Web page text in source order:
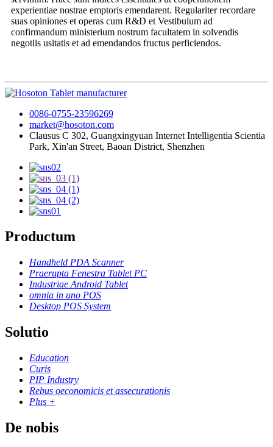
experientiae nostrae emptoris emendarent. Regulariter recordare
suas opiniones et operas cum R&D et Vestibulum ad
confirmandum ministerium nostrum facultatem in solvendis
negotiis usitatis et ad emendandos fructus perficiendos.
0086-0755-23596269
market@hosoton.com
Clausus C 302, Guangxingyuan Internet Intelligentia Scientia
Park, Xin'an Street, Baoan District, Shenzhen
Productum
Handheld PDA Scanner
Praerupta Fenestra Tablet PC
Industriae Android Tablet
omnia in uno POS
Desktop POS System
Solutio
Education
Curis
PIP Industry
Rebus oeconomicis et assecurationis
Plus +
De nobis